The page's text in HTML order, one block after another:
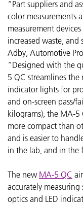
“Part suppliers and
color measurements
measurement
increased waste,
Adby, Automotive
“Designed with the
5 QC streamlines
indicator lights for
and on-screen pass/
kilograms), the MA-
more compact than
and is easier to
in the lab, and in the
The new MA-5 QC
accurately
optics and LED